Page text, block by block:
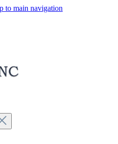
to main navigation